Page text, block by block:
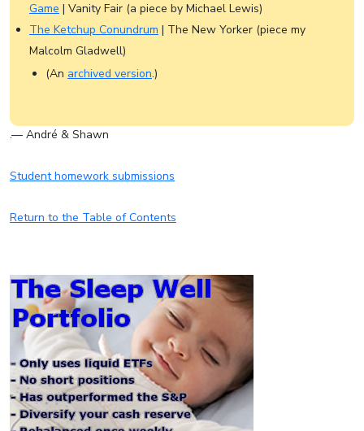
Game | Vanity Fair (a piece by Michael Lewis)
The Ketchup Conundrum | The New Yorker (piece my
Malcolm Gladwell)
(An archived version.)
.— André & Shawn
Student homework submissions
Return to the Table of Contents